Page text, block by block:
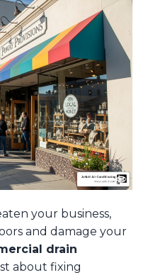
your business,
and damage your
drain
about fixing